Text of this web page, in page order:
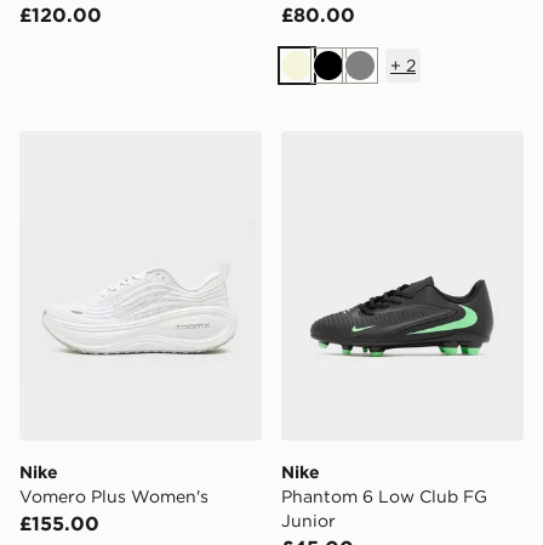
£120.00 £80.00
BeigeBlackGrey
+ 2
Nike
Vomero Plus Women's
£155.00
Nike
Phantom 6 Low Club FG
Junior